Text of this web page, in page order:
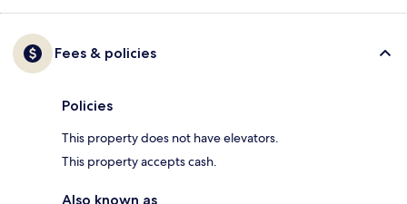
Fees & policies
Policies
This property does not have elevators.
This property accepts cash.
Also known as